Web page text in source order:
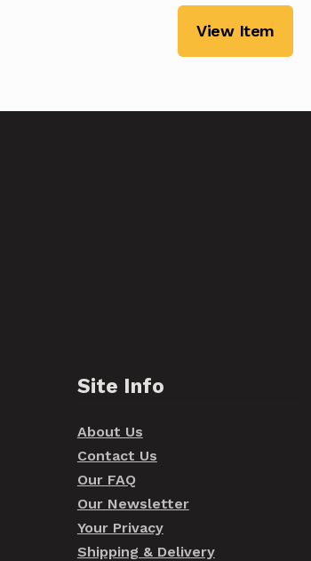
View Item
Site Info
About Us
Contact Us
Our FAQ
Our Newsletter
Your Privacy
Shipping & Delivery